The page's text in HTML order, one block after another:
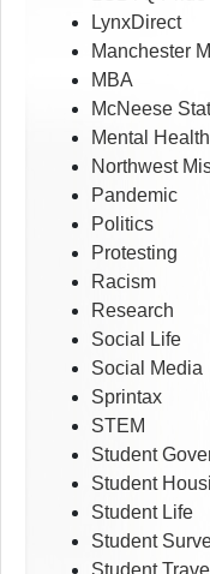
LynxDirect
Manchester
MBA
McNeese
Mental Health
Northwest
Pandemic
Politics
Protesting
Racism
Research
Social Life
Social Media
Sprintax
STEM
Student
Student
Student Life
Student